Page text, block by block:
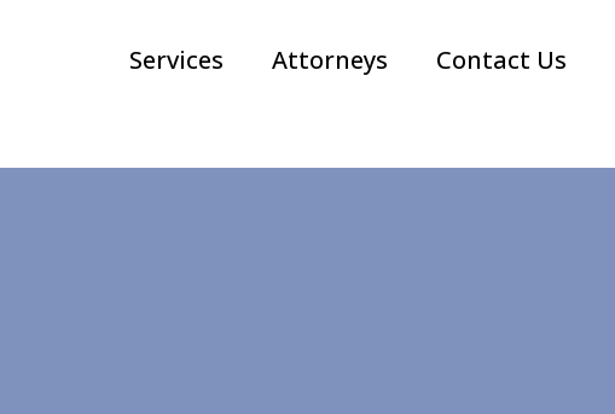
Services Attorneys Contact Us